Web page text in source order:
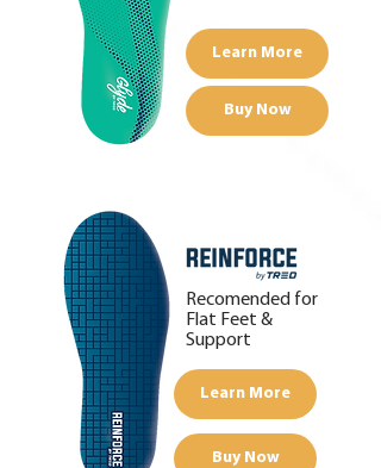
Learn More
Buy Now
Learn More
Buy Now
Recomended for
Flat Feet &
Support